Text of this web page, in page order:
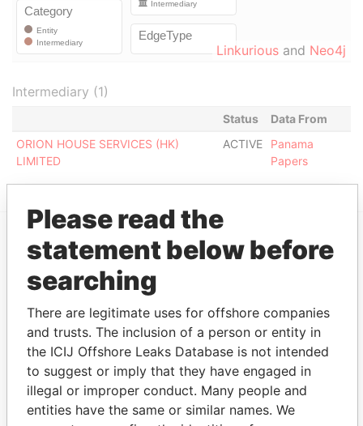
Linkurious and Neo4j
Intermediary (1)
Status
Data From
ORION HOUSE SERVICES (HK)
LIMITED
ACTIVE
Panama
Papers
EXPLORE MORE FROM
Panama Papers
Please read the
statement below before
searching
There are legitimate uses for offshore companies
and trusts. The inclusion of a person or entity in
the ICIJ Offshore Leaks Database is not intended
to suggest or imply that they have engaged in
illegal or improper conduct. Many people and
entities have the same or similar names. We